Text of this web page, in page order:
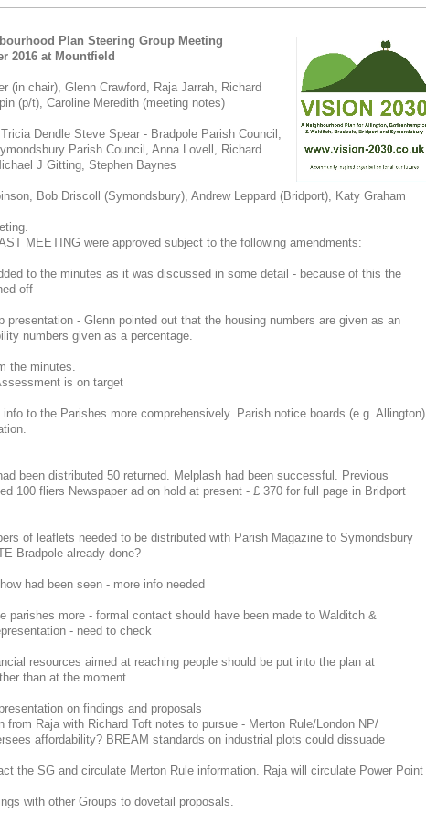
Plan Steering Group Meeting
2016 at Mountfield
(in chair), Glenn Crawford, Raja Jarrah, Richard
(p/t), Caroline Meredith (meeting notes)
Dendle Steve Spear - Bradpole Parish Council,
Parish Council, Anna Lovell, Richard
J Gitting, Stephen Baynes
Bob Driscoll (Symondsbury), Andrew Leppard (Bridport), Katy Graham
MEETING were approved subject to the following amendments:
to the minutes as it was discussed in some detail - because of this the
off
presentation - Glenn pointed out that the housing numbers are given as an
numbers given as a percentage.
the minutes.
is on target
info to the Parishes more comprehensively. Parish notice boards (e.g. Allington)
been distributed 50 returned. Melplash had been successful. Previous
100 fliers Newspaper ad on hold at present - £ 370 for full page in Bridport
of leaflets needed to be distributed with Parish Magazine to Symondsbury
Bradpole already done?
had been seen - more info needed
parishes more - formal contact should have been made to Walditch &
- need to check
resources aimed at reaching people should be put into the plan at
than at the moment.
on findings and proposals
from Raja with Richard Toft notes to pursue - Merton Rule/London NP/
affordability? BREAM standards on industrial plots could dissuade
the SG and circulate Merton Rule information. Raja will circulate Power Point
with other Groups to dovetail proposals.